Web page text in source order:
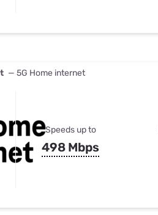
— 5G Home internet
Speeds up to
498 Mbps